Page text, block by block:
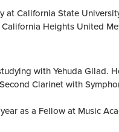
California State
Heights United
with Yehuda Gilad.
Clarinet with
as a Fellow at Music